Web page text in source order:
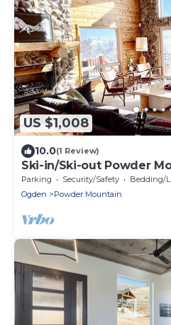
US $1,008
10.0(1 Review)
Ski-in/Ski-out Powder
Parking Security/Safety
Bedding/
Ogden
Powder Mountain